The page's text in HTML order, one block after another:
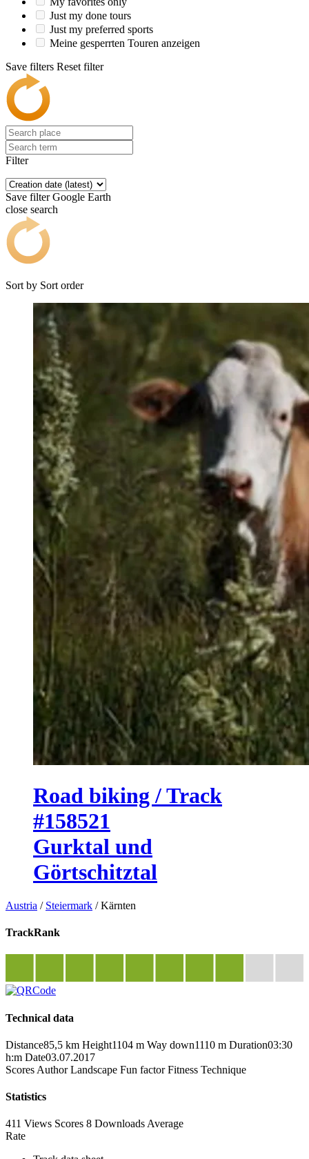
Just my done tours
Just my preferred sports
Meine gesperrten Touren anzeigen
Save filters Reset filter
Filter
Save filter Google Earth
close search
Sort by Sort order
Road biking / Track
#158521
Gurktal und
Görtschitztal
Austria / Steiermark /Kärnten
TrackRank
Technical data
Distance85,5 km Height1104 m Way down1110 m Duration03:30
h:m Date03.07.2017
Scores Author Landscape Fun factor Fitness Technique
Statistics
411 Views Scores 8 Downloads Average
Rate